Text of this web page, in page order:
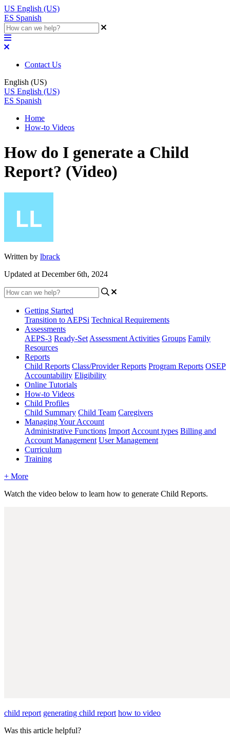
US English (US)
ES Spanish
Contact Us
English (US)
US English (US)
ES Spanish
Home
How-to Videos
How do I generate a Child
Report? (Video)
Written by lbrack
Updated at December 6th, 2024
Getting Started
Transition to AEPSi Technical Requirements
Assessments
AEPS-3 Ready-Set Assessment Activities Groups Family
Resources
Reports
Child Reports Class/Provider Reports Program Reports OSEP
Accountability Eligibility
Online Tutorials
How-to Videos
Child Profiles
Child Summary Child Team Caregivers
Managing Your Account
Administrative Functions Import Account types Billing and
Account Management User Management
Curriculum
Training
+ More
Watch the video below to learn how to generate Child Reports.
child report generating child report how to video
Was this article helpful?